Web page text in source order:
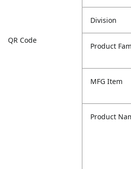
QR Code
Division
Product
MFG Item
Product